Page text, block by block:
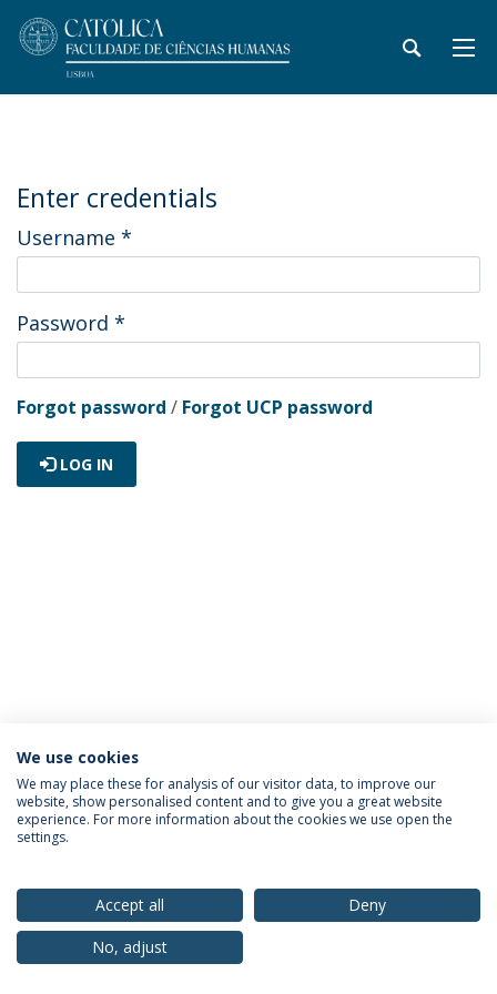
Enter credentials
Username *
Password *
Forgot password / Forgot UCP password
LOG IN
Privacy Policy Terms & Conditions Rights of Data Subjects
© 2026 Universidade Católica Portuguesa
We use cookies
We may place these for analysis of our visitor data, to improve our
website, show personalised content and to give you a great website
experience. For more information about the cookies we use open the
settings.
Accept all
Deny
No, adjust